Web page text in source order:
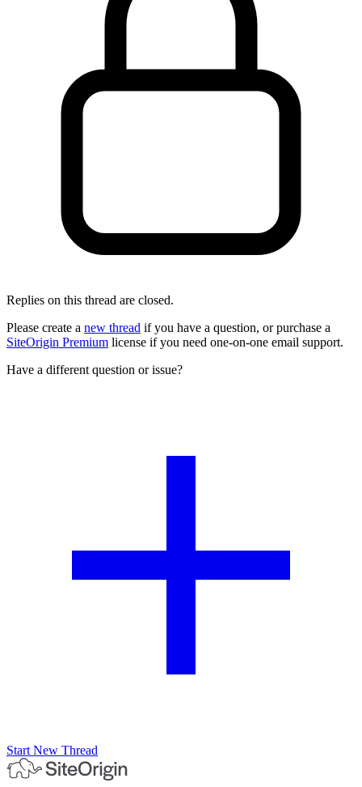
Replies on this thread are closed.
Please create a new thread if you have a question, or purchase a
SiteOrigin Premium license if you need one-on-one email support.
Have a different question or issue?
Start New Thread